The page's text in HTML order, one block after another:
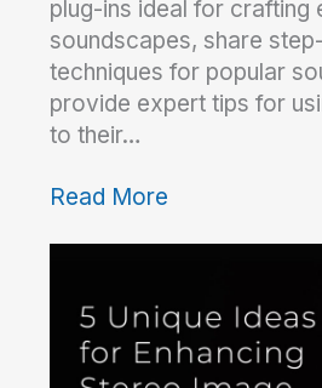
plug-ins ideal for crafting
soundscapes, share
techniques for popular
provide expert tips for
to their…
Read More